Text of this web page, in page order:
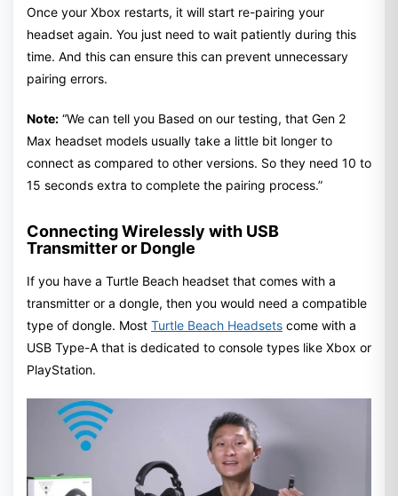
Once your Xbox restarts, it will start re-pairing your
headset again. You just need to wait patiently during this
time. And this can ensure this can prevent unnecessary
pairing errors.
Note: “We can tell you Based on our testing, that Gen 2
Max headset models usually take a little bit longer to
connect as compared to other versions. So they need 10 to
15 seconds extra to complete the pairing process.”
Connecting Wirelessly with USB
Transmitter or Dongle
If you have a Turtle Beach headset that comes with a
transmitter or a dongle, then you would need a compatible
type of dongle. Most Turtle Beach Headsets come with a
USB Type-A that is dedicated to console types like Xbox or
PlayStation.